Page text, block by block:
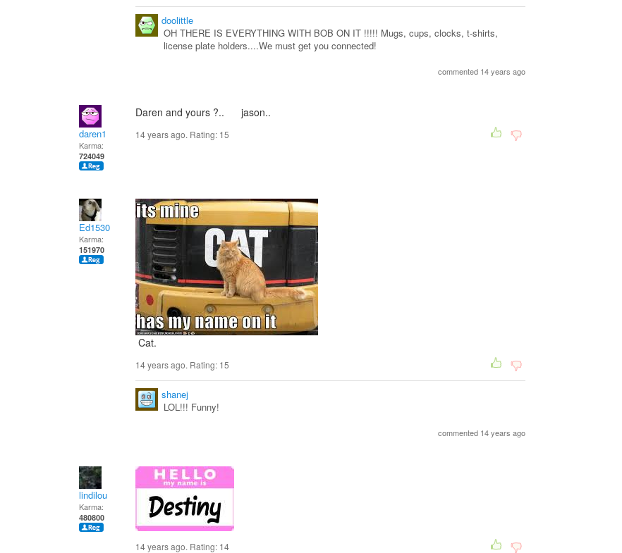
doolittle
OH THERE IS EVERYTHING WITH BOB ON IT !!!!! Mugs, cups, clocks, t-shirts,
license plate holders....We must get you connected!
commented 14 years ago
daren1
Karma:
724049
Daren and yours ?.. jason..
14 years ago. Rating: 15
Ed1530
Karma:
151970
Cat.
14 years ago. Rating: 15
shanej
LOL!!! Funny!
commented 14 years ago
lindilou
Karma:
480800
14 years ago. Rating: 14